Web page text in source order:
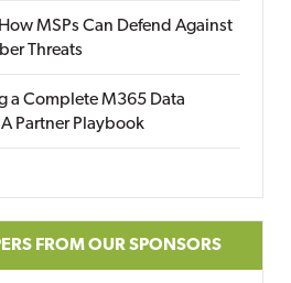
MSPs Can Defend Against
Threats
a Complete M365 Data
Partner Playbook
FROM OUR SPONSORS